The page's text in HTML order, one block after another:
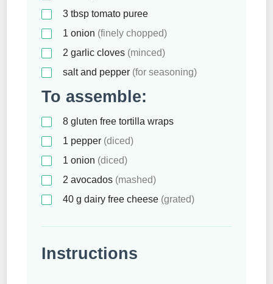
3 tbsp tomato puree
1 onion (finely chopped)
2 garlic cloves (minced)
salt and pepper (for seasoning)
To assemble:
8 gluten free tortilla wraps
1 pepper (diced)
1 onion (diced)
2 avocados (mashed)
40 g dairy free cheese (grated)
Instructions